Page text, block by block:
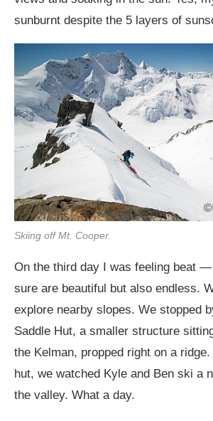
sunburnt despite the 5 layers of
Skiing off Mt. Cooper.
On the third day I was feeling beat
sure are beautiful but also endless.
explore nearby slopes. We stopped
Saddle Hut, a smaller structure
the Kelman, propped right on a
hut, we watched Kyle and Ben ski a
the valley. What a day.